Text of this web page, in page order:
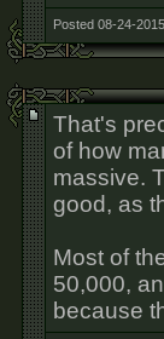
Posted 08-24-
That's
of how
massive.
good, as
Most of
50,000,
because